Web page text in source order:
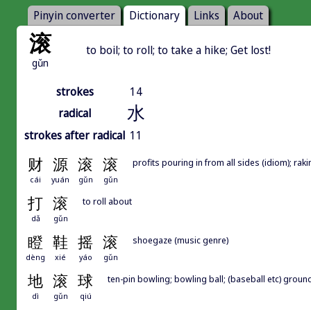
Pinyin converter Dictionary Links About
滚
gǔn
to boil; to roll; to take a hike; Get lost!
strokes
14
radical
水
strokes after radical 11
财 源 滚 滚
cái yuán gǔn gǔn
profits pouring in from all sides (idiom);
打 滚
dǎ gǔn
to roll about
瞪 鞋 摇 滚
dèng xié yáo gǔn
shoegaze (music genre)
地 滚 球
dì gǔn qiú
ten-pin bowling; bowling ball; (baseball etc)